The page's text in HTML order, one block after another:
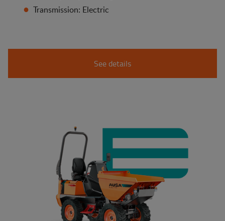
Transmission: Electric
See details